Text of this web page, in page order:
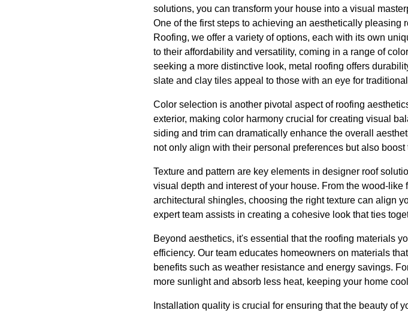
solutions, you can transform your house into a visual
One of the first steps to achieving an aesthetically
Roofing, we offer a variety of options, each with its own
to their affordability and versatility, coming in a range of
seeking a more distinctive look, metal roofing offers
slate and clay tiles appeal to those with an eye for
Color selection is another pivotal aspect of roofing
exterior, making color harmony crucial for creating visual
siding and trim can dramatically enhance the overall
not only align with their personal preferences but also boost
Texture and pattern are key elements in designer roof
visual depth and interest of your house. From the wood-
architectural shingles, choosing the right texture can align
expert team assists in creating a cohesive look that ties
Beyond aesthetics, it's essential that the roofing materials
efficiency. Our team educates homeowners on materials
benefits such as weather resistance and energy savings.
more sunlight and absorb less heat, keeping your home
Installation quality is crucial for ensuring that the beauty of